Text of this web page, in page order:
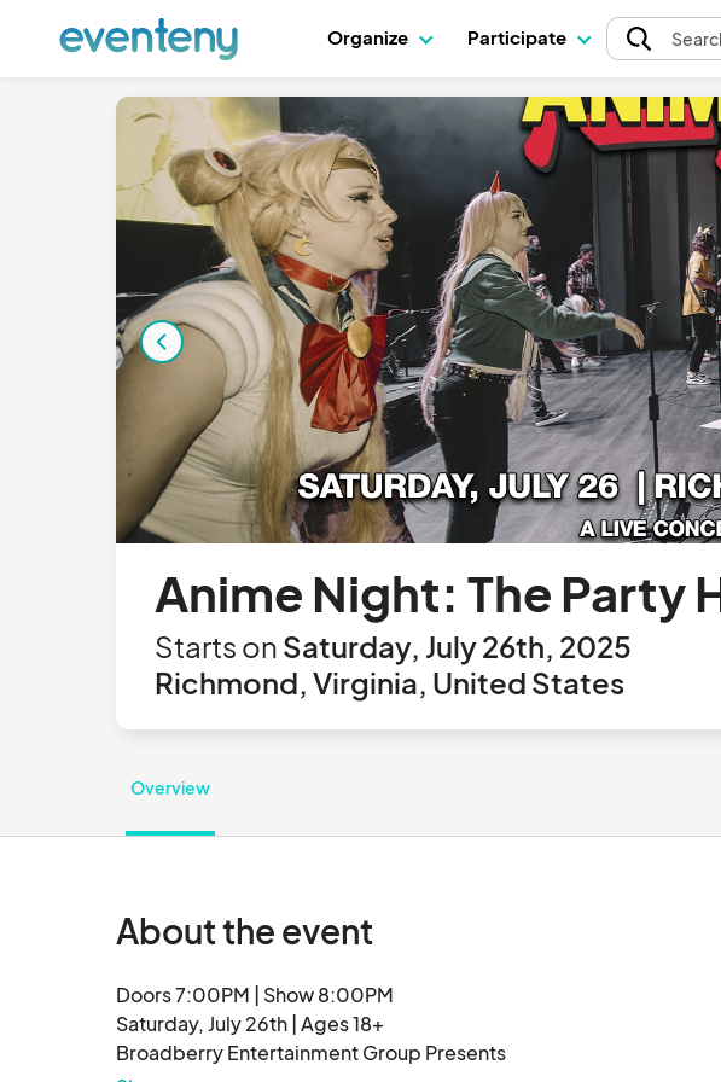
Organize Participate
Anime Night: The Party
Starts on Saturday, July 26th, 2025
Richmond, Virginia, United States
Overview
About the event
Doors 7:00PM | Show 8:00PM
Saturday, July 26th | Ages 18+
Broadberry Entertainment Group Presents